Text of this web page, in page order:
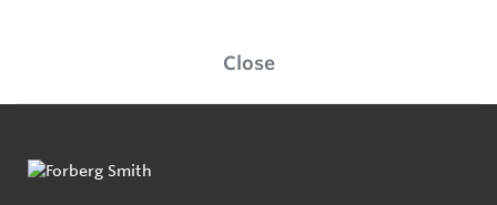
Close